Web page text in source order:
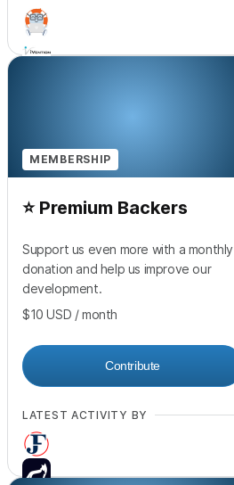
MEMBERSHIP
⭐ Premium Backers
Support us even more with a monthly
donation and help us improve our
development.
$10 USD / month
Contribute
LATEST ACTIVITY BY